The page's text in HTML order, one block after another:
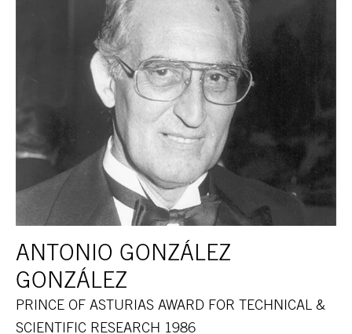
ANTONIO GONZÁLEZ
GONZÁLEZ
PRINCE OF ASTURIAS AWARD FOR TECHNICAL &
SCIENTIFIC RESEARCH 1986